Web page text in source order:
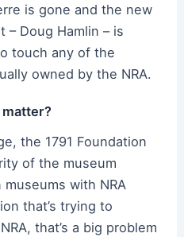
is gone and the new
Doug Hamlin – is
touch any of the
owned by the NRA.
the 1791 Foundation
of the museum
with NRA
that’s trying to
that’s a big problem